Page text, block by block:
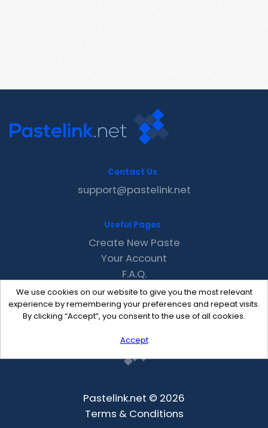
We use cookies on our website to give you the most relevant
experience by remembering your preferences and repeat visits.
By clicking “Accept”, you consent to the use of all cookies.
Accept
Contact Us
support@pastelink.net
Useful Pages
Create New Paste
Your Account
F.A.Q.
Recent
Contact
Pastelink.net © 2026
Terms & Conditions